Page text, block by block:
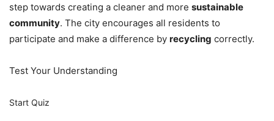
step towards creating a cleaner and more sustainable
community. The city encourages all residents to
participate and make a difference by recycling correctly.
Test Your Understanding
Start Quiz